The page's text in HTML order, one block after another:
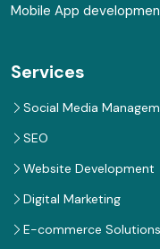
Mobile App
Services
Social Media
SEO
Website Development
Digital Marketing
E-commerce Solutions